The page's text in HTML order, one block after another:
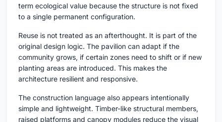
term ecological value because the structure is not fixed
to a single permanent configuration.
Reuse is not treated as an afterthought. It is part of the
original design logic. The pavilion can adapt if the
community grows, if certain zones need to shift or if new
planting areas are introduced. This makes the
architecture resilient and responsive.
The construction language also appears intentionally
simple and lightweight. Timber-like structural members,
raised platforms and canopy modules reduce the visual